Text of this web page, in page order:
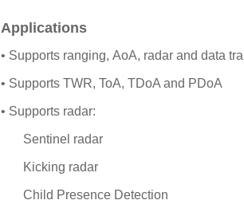
Applications
• Supports ranging, AoA, radar and data
• Supports TWR, ToA, TDoA and PDoA
• Supports radar:
Sentinel radar
Kicking radar
Child Presence Detection